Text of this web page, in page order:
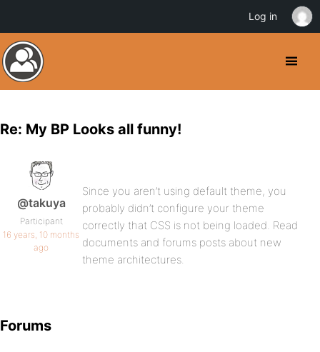
Re: My BP Looks all funny!
@takuya
Participant
16 years, 10 months
ago
Since you aren’t using default theme, you
probably didn’t configure your theme
correctly that CSS is not being loaded. Read
documents and forums posts about new
theme architectures.
Forums
Log in